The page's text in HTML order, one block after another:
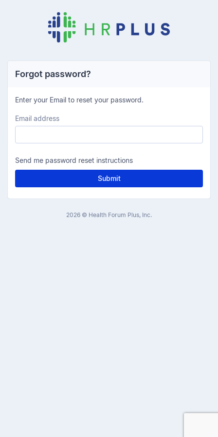
Forgot password?
Enter your Email to reset your password.
Email address
Send me password reset instructions
Submit
2026 © Health Forum Plus, Inc.